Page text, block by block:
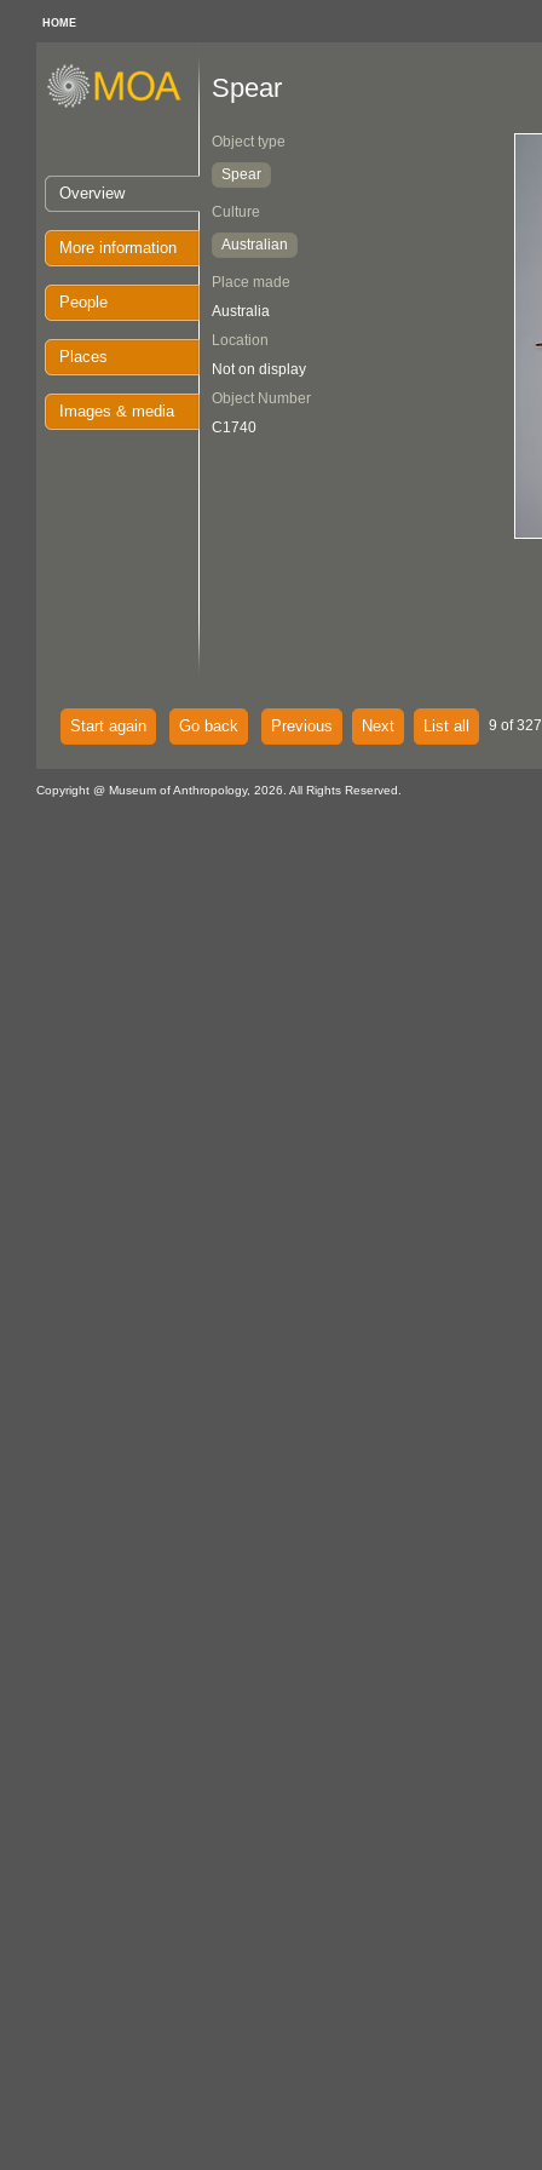
HOME
Overview
More information
People
Places
Images & media
Spear
Object type
Spear
Culture
Australian
Place made
Australia
Location
Not on display
Object Number
C1740
Start again Go back Previous Next List all 9 of
Copyright @ Museum of Anthropology, 2026. All Rights Reserved.